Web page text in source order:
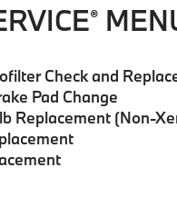
®
Check and
Pad Change
Replacement (Non-